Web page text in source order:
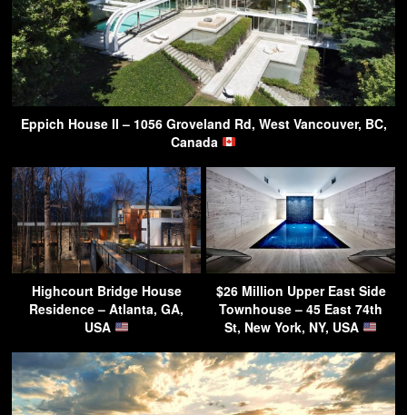
Eppich House II – 1056 Groveland Rd, West Vancouver, BC,
Canada
Highcourt Bridge House
Residence – Atlanta, GA,
USA
$26 Million Upper East Side
Townhouse – 45 East 74th
St, New York, NY, USA